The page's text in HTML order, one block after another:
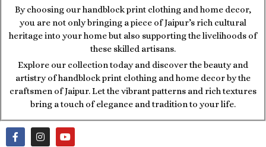
By choosing our handblock print clothing and home decor,
you are not only bringing a piece of Jaipur’s rich cultural
heritage into your home but also supporting the livelihoods of
these skilled artisans.
Explore our collection today and discover the beauty and
artistry of handblock print clothing and home decor by the
craftsmen of Jaipur. Let the vibrant patterns and rich textures
bring a touch of elegance and tradition to your life.